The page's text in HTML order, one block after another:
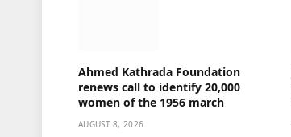
Ahmed Kathrada Foundation
renews call to identify 20,000
women of the 1956 march
AUGUST 8, 2026